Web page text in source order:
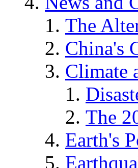
The
China's
Climate
The
Earth's